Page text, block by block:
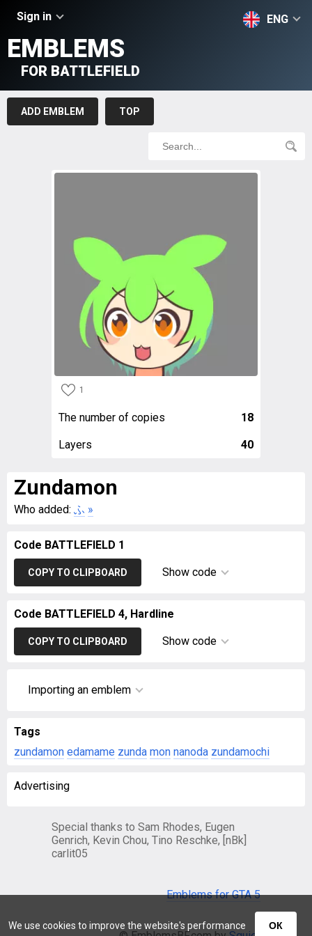
We use cookies to improve the website's performance ОК
Sign in ENG
EMBLEMS
FOR BATTLEFIELD
ADD EMBLEM TOP
1
The number of copies 18
Layers 40
Zundamon
Who added: ふ »
Code BATTLEFIELD 1
COPY TO CLIPBOARD Show code
Code BATTLEFIELD 4, Hardline
COPY TO CLIPBOARD Show code
Importing an emblem
Tags
zundamon edamame zunda mon nanoda zundamochi
Advertising
Special thanks to Sam Rhodes, Eugen
Genrich, Kevin Chou, Tino Reschke, [nBk]
carlit05
Emblems for GTA 5